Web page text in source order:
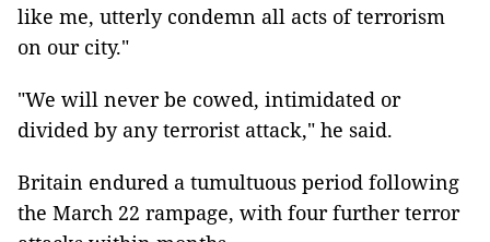
like me, utterly condemn all acts of terrorism
on our city."
"We will never be cowed, intimidated or
divided by any terrorist attack," he said.
Britain endured a tumultuous period following
the March 22 rampage, with four further terror